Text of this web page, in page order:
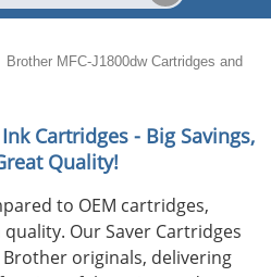
Brother MFC-J1800dw Cartridges and
Cartridges - Big Savings,
Quality!
to OEM cartridges,
Our Saver Cartridges
originals, delivering